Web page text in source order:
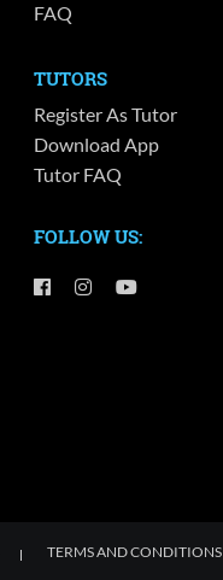
FAQ
TUTORS
Register As Tutor
Download App
Tutor FAQ
FOLLOW US:
TERMS AND CONDITIONS